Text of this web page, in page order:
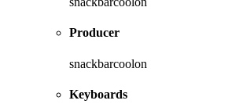
Producer
snackbarcoolon
Keyboards